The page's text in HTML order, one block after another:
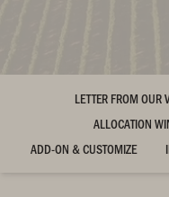
LETTER FROM OUR
ALLOCATION
ADD-ON & CUSTOMIZE